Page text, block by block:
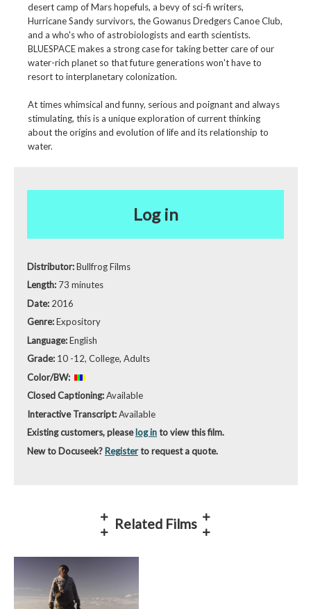
desert camp of Mars hopefuls, a bevy of sci-fi writers,
Hurricane Sandy survivors, the Gowanus Dredgers Canoe Club,
and a who's who of astrobiologists and earth scientists.
BLUESPACE makes a strong case for taking better care of our
water-rich planet so that future generations won't have to
resort to interplanetary colonization.
At times whimsical and funny, serious and poignant and always
stimulating, this is a unique exploration of current thinking
about the origins and evolution of life and its relationship to
water.
Log in
Distributor:Bullfrog Films
Length: 73 minutes
Date: 2016
Genre:Expository
Language:English
Grade: 10 -12, College, Adults
Color/BW:
Closed Captioning:Available
Interactive Transcript:Available
Existing customers, pleaselog into view this film.
New to Docuseek? Registerto request a quote.
Related Films